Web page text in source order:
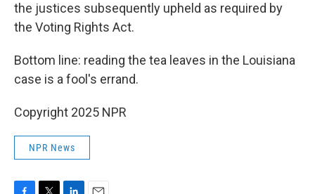
the justices subsequently upheld as required by
the Voting Rights Act.
Bottom line: reading the tea leaves in the Louisiana
case is a fool's errand.
Copyright 2025 NPR
NPR News